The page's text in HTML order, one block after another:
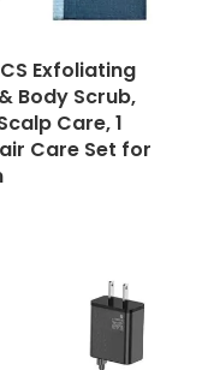
Exfoliating
Body Scrub,
Care, 1
Care Set for